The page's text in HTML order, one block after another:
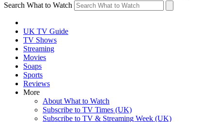
Search What to Watch
UK TV Guide
TV Shows
Streaming
Movies
Soaps
Sports
Reviews
More
About What to Watch
Subscribe to TV Times (UK)
Subscribe to TV & Streaming Week (UK)